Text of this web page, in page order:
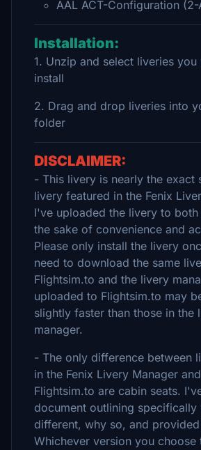
AAL ACT-Configuration (2-
Installation:
1. Unzip and select liveries
install
2. Drag and drop liveries into
folder
DISCLAIMER:
- This livery is nearly the exact
livery featured in the Fenix
I've uploaded the livery to
the sake of convenience and
Please only install the livery
need to download the same
Flightsim.to and the livery
uploaded to Flightsim.to may
slightly faster than those in the
manager.
- The only difference between
in the Fenix Livery Manager
Flightsim.to are cabin seats.
document outlining specifically
different, why so, and
Whichever version you choose